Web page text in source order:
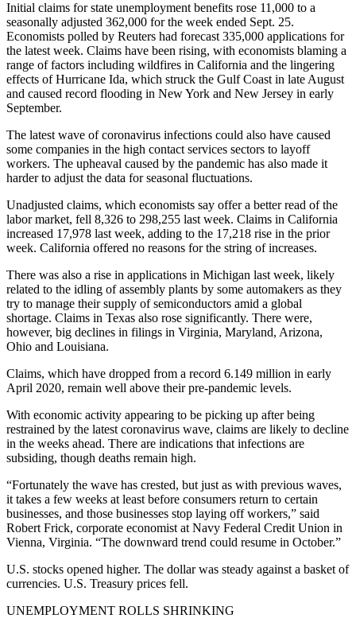
Initial claims for state unemployment benefits rose 11,000 to a
seasonally adjusted 362,000 for the week ended Sept. 25.
Economists polled by Reuters had forecast 335,000 applications for
the latest week. Claims have been rising, with economists blaming a
range of factors including wildfires in California and the lingering
effects of Hurricane Ida, which struck the Gulf Coast in late August
and caused record flooding in New York and New Jersey in early
September.
The latest wave of coronavirus infections could also have caused
some companies in the high contact services sectors to layoff
workers. The upheaval caused by the pandemic has also made it
harder to adjust the data for seasonal fluctuations.
Unadjusted claims, which economists say offer a better read of the
labor market, fell 8,326 to 298,255 last week. Claims in California
increased 17,978 last week, adding to the 17,218 rise in the prior
week. California offered no reasons for the string of increases.
There was also a rise in applications in Michigan last week, likely
related to the idling of assembly plants by some automakers as they
try to manage their supply of semiconductors amid a global
shortage. Claims in Texas also rose significantly. There were,
however, big declines in filings in Virginia, Maryland, Arizona,
Ohio and Louisiana.
Claims, which have dropped from a record 6.149 million in early
April 2020, remain well above their pre-pandemic levels.
With economic activity appearing to be picking up after being
restrained by the latest coronavirus wave, claims are likely to decline
in the weeks ahead. There are indications that infections are
subsiding, though deaths remain high.
“Fortunately the wave has crested, but just as with previous waves,
it takes a few weeks at least before consumers return to certain
businesses, and those businesses stop laying off workers,” said
Robert Frick, corporate economist at Navy Federal Credit Union in
Vienna, Virginia. “The downward trend could resume in October.”
U.S. stocks opened higher. The dollar was steady against a basket of
currencies. U.S. Treasury prices fell.
UNEMPLOYMENT ROLLS SHRINKING